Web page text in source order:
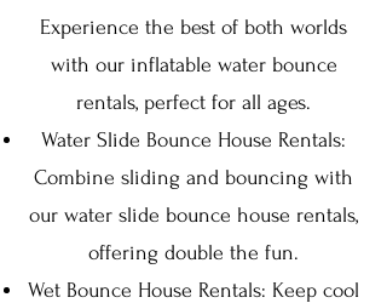
Experience the best of both worlds
with our inflatable water bounce
rentals, perfect for all ages.
Water Slide Bounce House Rentals:
Combine sliding and bouncing with
our water slide bounce house rentals,
offering double the fun.
Wet Bounce House Rentals: Keep cool